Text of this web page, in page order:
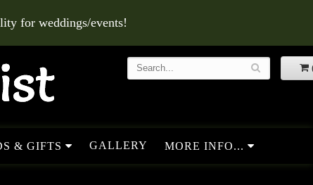
for weddings/events!
& GIFTS GALLERY MORE INFO...